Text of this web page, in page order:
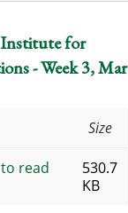
Institute for
- Week 3, Mar
Size
to read
530.7
KB